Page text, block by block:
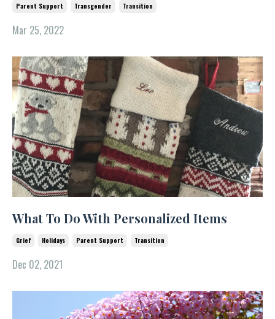
Parent Support Transgender Transition
Mar 25, 2022
What To Do With Personalized Items
Grief Holidays Parent Support Transition
Dec 02, 2021